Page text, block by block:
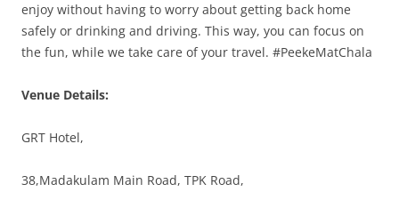
enjoy without having to worry about getting back home
safely or drinking and driving. This way, you can focus on
the fun, while we take care of your travel. #PeekeMatChala
Venue Details:
GRT Hotel,
38,Madakulam Main Road, TPK Road,